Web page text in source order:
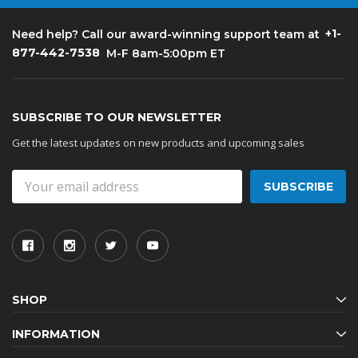
Need help? Call our award-winning support team at +1-
877-442-7538 M-F 8am-5:00pm ET
SUBSCRIBE TO OUR NEWSLETTER
Get the latest updates on new products and upcoming sales
Address
SHOP
INFORMATION